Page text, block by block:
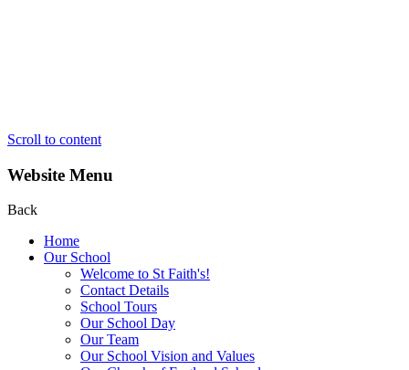
Scroll to content
Website Menu
Back
Home
Our School
Welcome to St Faith's!
Contact Details
School Tours
Our School Day
Our Team
Our School Vision and Values